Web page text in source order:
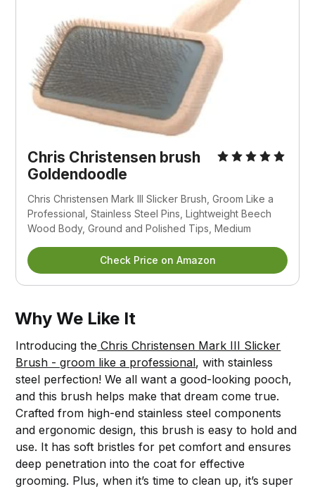
Chris Christensen brush
Goldendoodle
Chris Christensen Mark III Slicker Brush, Groom Like a
Professional, Stainless Steel Pins, Lightweight Beech
Wood Body, Ground and Polished Tips, Medium
Check Price on Amazon
Why We Like It
Introducing the Chris Christensen Mark III Slicker
Brush - groom like a professional, with stainless
steel perfection! We all want a good-looking pooch,
and this brush helps make that dream come true.
Crafted from high-end stainless steel components
and ergonomic design, this brush is easy to hold and
use. It has soft bristles for pet comfort and ensures
deep penetration into the coat for effective
grooming. Plus, when it’s time to clean up, it’s super